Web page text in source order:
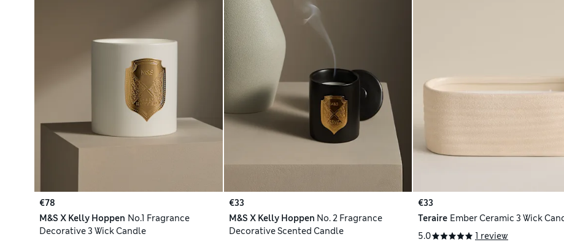
€78
M&S X Kelly Hoppen No.1 Fragrance
Decorative 3 Wick Candle
€33
M&S X Kelly Hoppen No. 2 Fragrance
Decorative Scented Candle
€33
Teraire Ember Ceramic 3 Wick
5.0
1 review